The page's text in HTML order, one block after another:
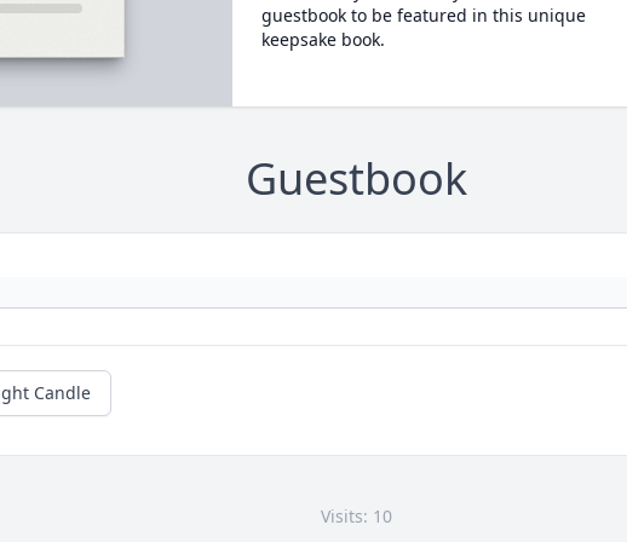
guestbook to be featured in this unique
keepsake book.
Guestbook
Candle
Visits: 10